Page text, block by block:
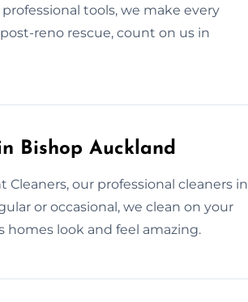
tools, we make every
reno rescue, count on us in
Bishop Auckland
our professional cleaners in
or occasional, we clean on your
homes look and feel amazing.